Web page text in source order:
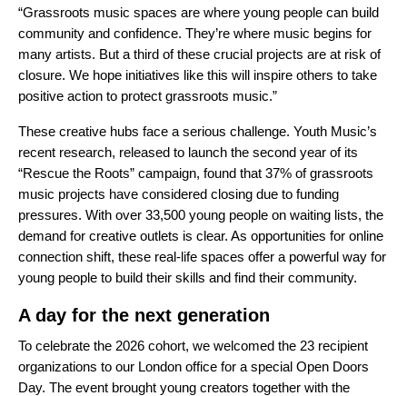
“Grassroots music spaces are where young people can build
community and confidence. They’re where music begins for
many artists. But a third of these crucial projects are at risk of
closure. We hope initiatives like this will inspire others to take
positive action to protect grassroots music.”
These creative hubs face a serious challenge. Youth Music’s
recent research, released to launch the second year of its
“Rescue the Roots” campaign, found that 37% of grassroots
music projects have considered closing due to funding
pressures. With over 33,500 young people on waiting lists, the
demand for creative outlets is clear. As opportunities for online
connection shift, these real-life spaces offer a powerful way for
young people to build their skills and find their community.
A day for the next generation
To celebrate the 2026 cohort, we welcomed the 23 recipient
organizations to our London office for a special Open Doors
Day. The event brought young creators together with the